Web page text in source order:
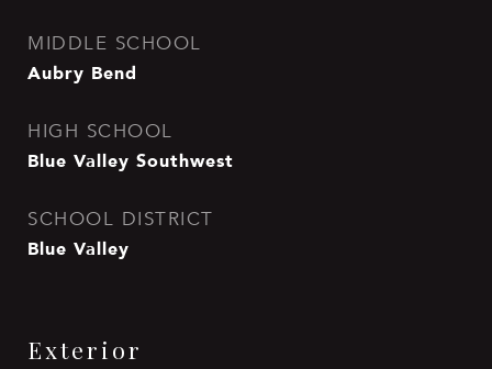
MIDDLE SCHOOL
Aubry Bend
HIGH SCHOOL
Blue Valley Southwest
SCHOOL DISTRICT
Blue Valley
Exterior